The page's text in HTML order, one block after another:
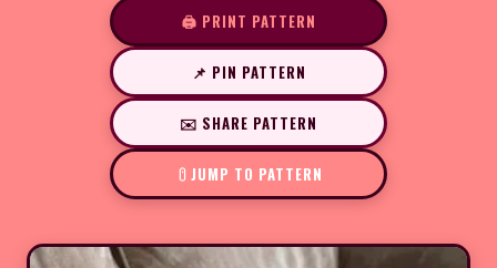
🖨️ PRINT PATTERN
📌 PIN PATTERN
✉️ SHARE PATTERN
JUMP TO PATTERN